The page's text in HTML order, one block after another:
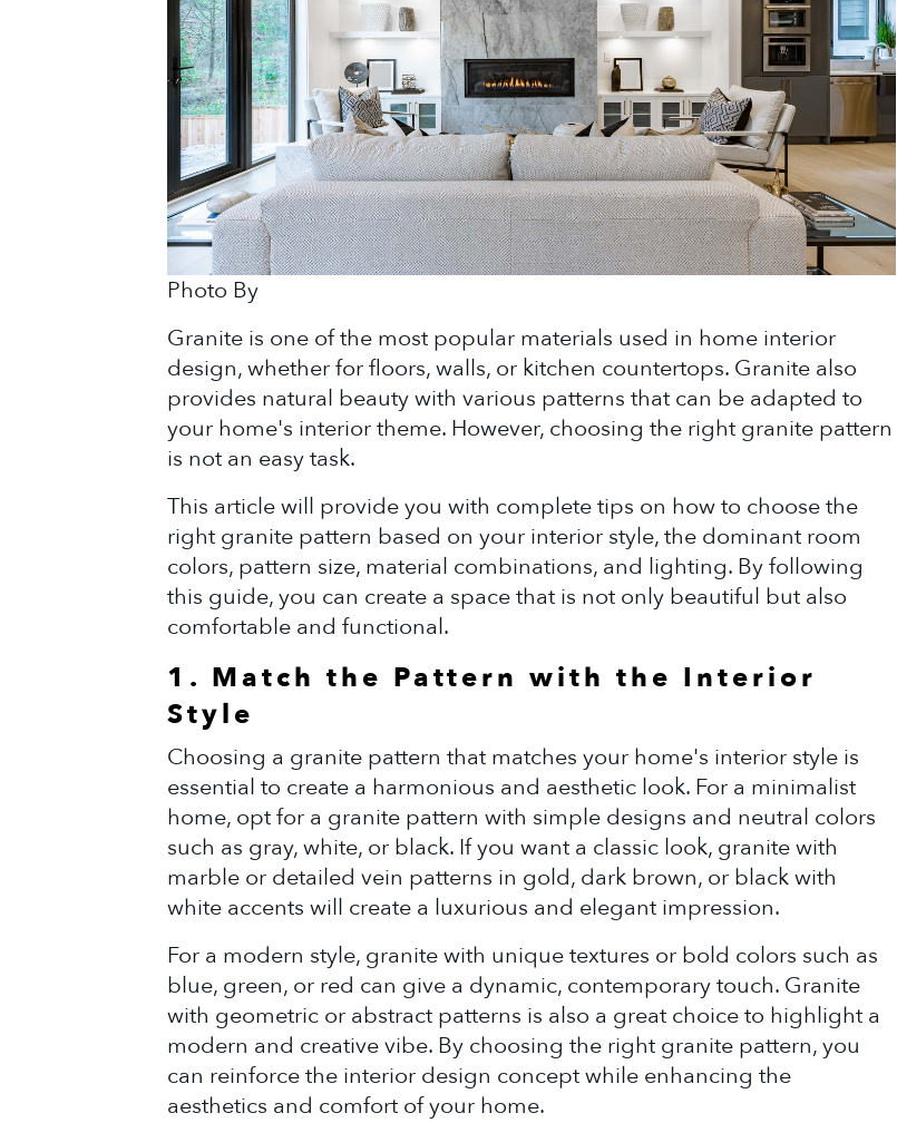
Photo By
Granite is one of the most popular materials used in home interior
design, whether for floors, walls, or kitchen countertops. Granite also
provides natural beauty with various patterns that can be adapted to
your home's interior theme. However, choosing the right granite pattern
is not an easy task.
This article will provide you with complete tips on how to choose the
right granite pattern based on your interior style, the dominant room
colors, pattern size, material combinations, and lighting. By following
this guide, you can create a space that is not only beautiful but also
comfortable and functional.
1. Match the Pattern with the Interior
Style
Choosing a granite pattern that matches your home's interior style is
essential to create a harmonious and aesthetic look. For a minimalist
home, opt for a granite pattern with simple designs and neutral colors
such as gray, white, or black. If you want a classic look, granite with
marble or detailed vein patterns in gold, dark brown, or black with
white accents will create a luxurious and elegant impression.
For a modern style, granite with unique textures or bold colors such as
blue, green, or red can give a dynamic, contemporary touch. Granite
with geometric or abstract patterns is also a great choice to highlight a
modern and creative vibe. By choosing the right granite pattern, you
can reinforce the interior design concept while enhancing the
aesthetics and comfort of your home.